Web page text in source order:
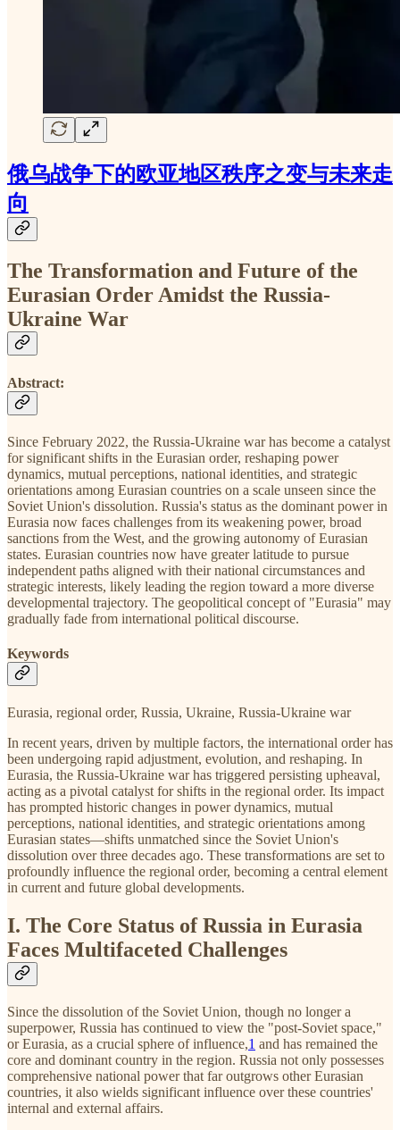
俄乌战争下的欧亚地区秩序之变与未来走
向
The Transformation and Future of the
Eurasian Order Amidst the Russia-
Ukraine War
Abstract:
Since February 2022, the Russia-Ukraine war has become a catalyst
for significant shifts in the Eurasian order, reshaping power
dynamics, mutual perceptions, national identities, and strategic
orientations among Eurasian countries on a scale unseen since the
Soviet Union's dissolution. Russia's status as the dominant power in
Eurasia now faces challenges from its weakening power, broad
sanctions from the West, and the growing autonomy of Eurasian
states. Eurasian countries now have greater latitude to pursue
independent paths aligned with their national circumstances and
strategic interests, likely leading the region toward a more diverse
developmental trajectory. The geopolitical concept of "Eurasia" may
gradually fade from international political discourse.
Keywords
Eurasia, regional order, Russia, Ukraine, Russia-Ukraine war
In recent years, driven by multiple factors, the international order has
been undergoing rapid adjustment, evolution, and reshaping. In
Eurasia, the Russia-Ukraine war has triggered persisting upheaval,
acting as a pivotal catalyst for shifts in the regional order. Its impact
has prompted historic changes in power dynamics, mutual
perceptions, national identities, and strategic orientations among
Eurasian states—shifts unmatched since the Soviet Union's
dissolution over three decades ago. These transformations are set to
profoundly influence the regional order, becoming a central element
in current and future global developments.
I. The Core Status of Russia in Eurasia
Faces Multifaceted Challenges
Since the dissolution of the Soviet Union, though no longer a
superpower, Russia has continued to view the "post-Soviet space,"
or Eurasia, as a crucial sphere of influence,1 and has remained the
core and dominant country in the region. Russia not only possesses
comprehensive national power that far outgrows other Eurasian
countries, it also wields significant influence over these countries'
internal and external affairs.